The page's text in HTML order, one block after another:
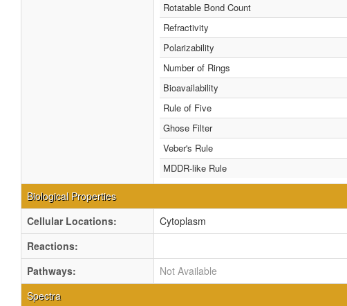
Rotatable Bond Count
Refractivity
Polarizability
Number of Rings
Bioavailability
Rule of Five
Ghose Filter
Veber's Rule
MDDR-like Rule
Biological Properties
Cellular Locations:
Cytoplasm
Reactions:
Pathways:
Not Available
Spectra